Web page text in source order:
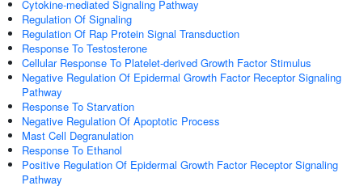
Cytokine-mediated Signaling Pathway
Regulation Of Signaling
Regulation Of Rap Protein Signal Transduction
Response To Testosterone
Cellular Response To Platelet-derived Growth Factor Stimulus
Negative Regulation Of Epidermal Growth Factor Receptor Signaling
Pathway
Response To Starvation
Negative Regulation Of Apoptotic Process
Mast Cell Degranulation
Response To Ethanol
Positive Regulation Of Epidermal Growth Factor Receptor Signaling
Pathway